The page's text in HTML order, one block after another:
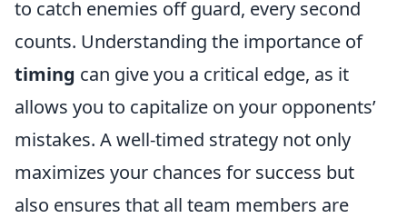
to catch enemies off guard, every second
counts. Understanding the importance of
timing can give you a critical edge, as it
allows you to capitalize on your opponents’
mistakes. A well-timed strategy not only
maximizes your chances for success but
also ensures that all team members are